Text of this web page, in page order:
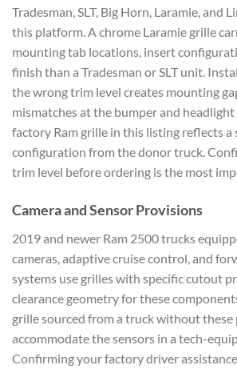
Tradesman, SLT, Big Horn, Laramie, and
this platform. A chrome Laramie grille
mounting tab locations, insert
finish than a Tradesman or SLT unit.
the wrong trim level creates mounting
mismatches at the bumper and
factory Ram grille in this listing reflects a
configuration from the donor truck.
trim level before ordering is the most
Camera and Sensor Provisions
2019 and newer Ram 2500 trucks
cameras, adaptive cruise control, and
systems use grilles with specific cutout
clearance geometry for these
grille sourced from a truck without
accommodate the sensors in a tech-
Confirming your factory driver